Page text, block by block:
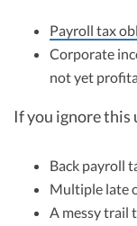
Payroll tax
Corporate
not yet
If you ignore this
Back payroll
Multiple late
A messy trail